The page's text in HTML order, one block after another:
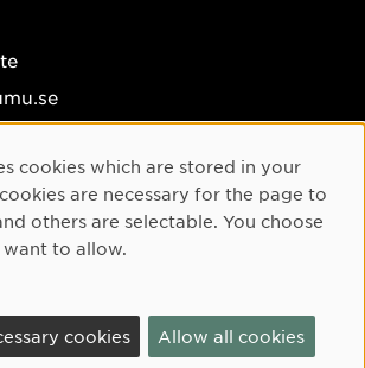
cookies which are stored in your
are necessary for the page to
others are selectable. You choose
to allow.
cookies Allow all cookies